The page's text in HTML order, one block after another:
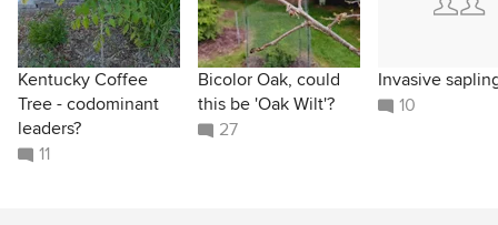
Kentucky Coffee
Tree - codominant
leaders?
11
Bicolor Oak, could
this be 'Oak Wilt'?
27
Invasive
10